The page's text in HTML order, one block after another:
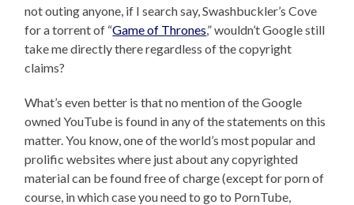
not outing anyone, if I search say, Swashbuckler’s Cove
for a torrent of “Game of Thrones,” wouldn’t Google still
take me directly there regardless of the copyright
claims?
What’s even better is that no mention of the Google
owned YouTube is found in any of the statements on this
matter. You know, one of the world’s most popular and
prolific websites where just about any copyrighted
material can be found free of charge (except for porn of
course, in which case you need to go to PornTube,